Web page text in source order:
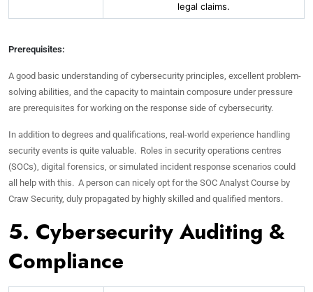
legal claims.
Prerequisites:
A good basic understanding of cybersecurity principles, excellent problem-
solving abilities, and the capacity to maintain composure under pressure
are prerequisites for working on the response side of cybersecurity.
In addition to degrees and qualifications, real-world experience handling
security events is quite valuable. Roles in security operations centres
(SOCs), digital forensics, or simulated incident response scenarios could
all help with this. A person can nicely opt for the SOC Analyst Course by
Craw Security, duly propagated by highly skilled and qualified mentors.
5. Cybersecurity Auditing &
Compliance